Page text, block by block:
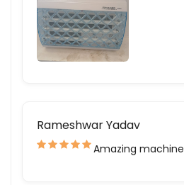
Rameshwar Yadav
Amazing machine